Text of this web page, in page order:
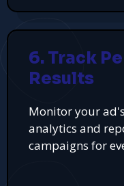
6. Track
Results
Monitor your
analytics and
campaigns for